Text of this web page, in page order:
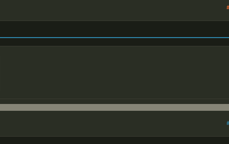
#
#